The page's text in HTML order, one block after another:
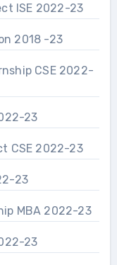
ISE 2022-23
2018 -23
CSE 2022-
23
CSE 2022-23
23
MBA 2022-23
23